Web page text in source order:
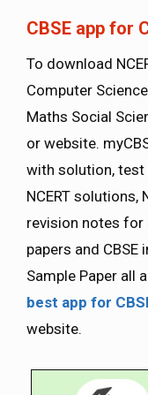
CBSE app for
To download
Computer
Maths Social
or website.
with solution,
NCERT solutions,
revision notes for
papers and
Sample Paper all
best app for
website.